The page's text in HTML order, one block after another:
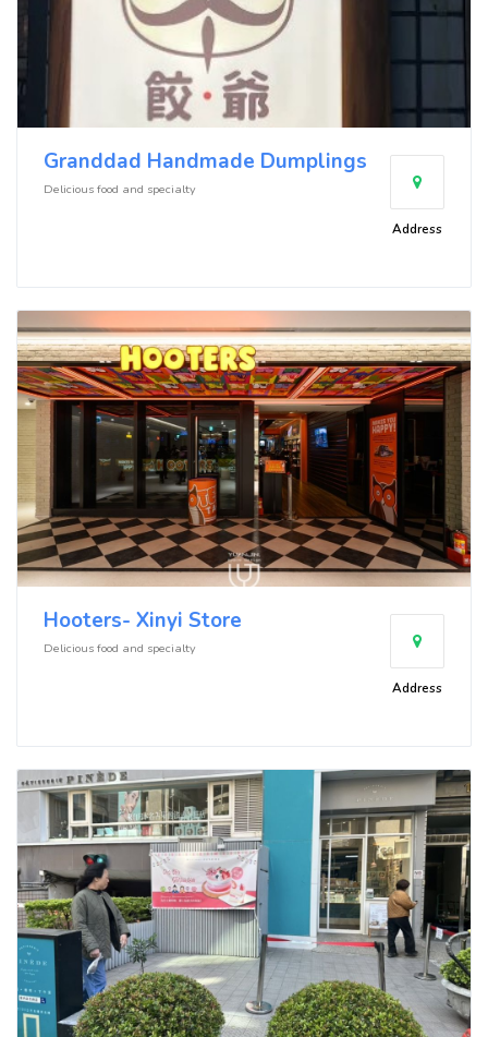
Granddad Handmade Dumplings
Delicious food and specialty
Address
Hooters- Xinyi Store
Delicious food and specialty
Address